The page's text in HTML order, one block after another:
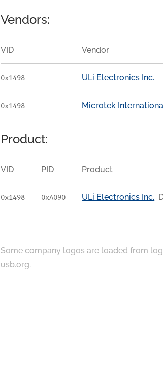
Vendors:
VID Vendor
0x1498 ULi Electronics Inc.
0x1498 Microtek
Product:
VID PID Product
0x1498 0xA090 ULi Electronics Inc.
Some company logos are loaded from
usb.org.